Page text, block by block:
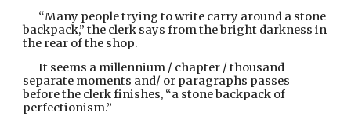
“Many people trying to write carry around a stone
backpack,” the clerk says from the bright darkness in
the rear of the shop.
It seems a millennium / chapter / thousand
separate moments and/ or paragraphs passes
before the clerk finishes, “a stone backpack of
perfectionism.”